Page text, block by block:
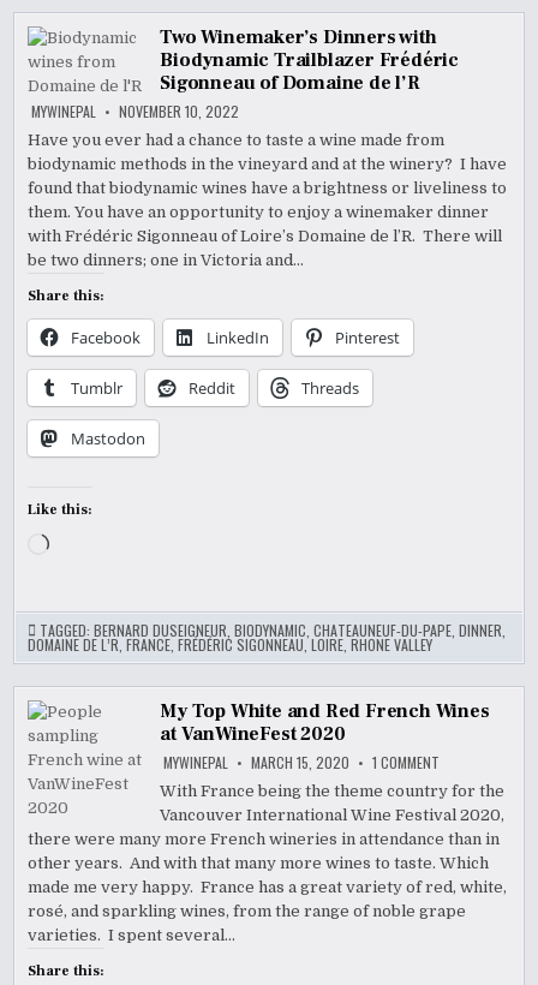
Two Winemaker’s Dinners with
Biodynamic Trailblazer Frédéric
Sigonneau of Domaine de l’R
MYWINEPAL NOVEMBER 10, 2022
Have you ever had a chance to taste a wine made from
biodynamic methods in the vineyard and at the winery? I have
found that biodynamic wines have a brightness or liveliness to
them. You have an opportunity to enjoy a winemaker dinner
with Frédéric Sigonneau of Loire’s Domaine de l’R. There will
be two dinners; one in Victoria and…
Share this:
Facebook LinkedIn Pinterest
Tumblr Reddit Threads
Mastodon
Like this:
Loading…
TAGGED:BERNARD DUSEIGNEUR ,BIODYNAMIC ,CHATEAUNEUF-DU-PAPE ,DINNER
DOMAINE DE L’R ,FRANCE ,FRÉDÉRIC SIGONNEAU ,LOIRE ,RHONE VALLEY
My Top White and Red French Wines
at VanWineFest 2020
MYWINEPAL MARCH 15, 2020 1 COMMENT
TOP
WHITE
AND
RED
FRENCH
WINES
AT
VANWINEFEST
2020
With France being the theme country for the
Vancouver International Wine Festival 2020,
there were many more French wineries in attendance than in
other years. And with that many more wines to taste. Which
made me very happy. France has a great variety of red, white,
rosé, and sparkling wines, from the range of noble grape
varieties. I spent several…
Share this: